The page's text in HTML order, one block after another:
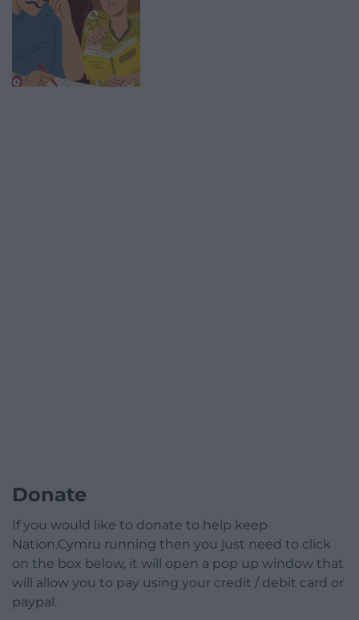
Donate
If you would like to donate to help keep
Nation.Cymru running then you just need to click
on the box below, it will open a pop up window that
will allow you to pay using your credit / debit card or
paypal.